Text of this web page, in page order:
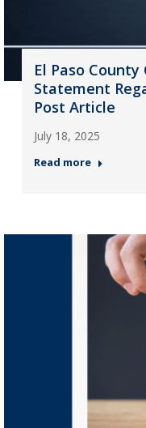
El Paso County
Statement
Post Article
July 18, 2025
Read more